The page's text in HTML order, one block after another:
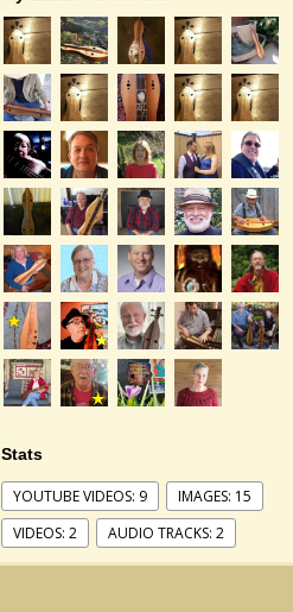
Stats
YOUTUBE VIDEOS: 9
IMAGES: 15
VIDEOS: 2
AUDIO TRACKS: 2